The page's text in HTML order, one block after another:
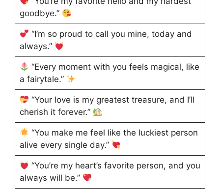
goodbye.”
“I’m so proud to call you mine, today and
always.”
“Every moment with you feels magical, like
a fairytale.”
“Your love is my greatest treasure, and I’ll
cherish it forever.”
“You make me feel like the luckiest person
alive every single day.”
“You’re my heart’s favorite person, and you
always will be.”